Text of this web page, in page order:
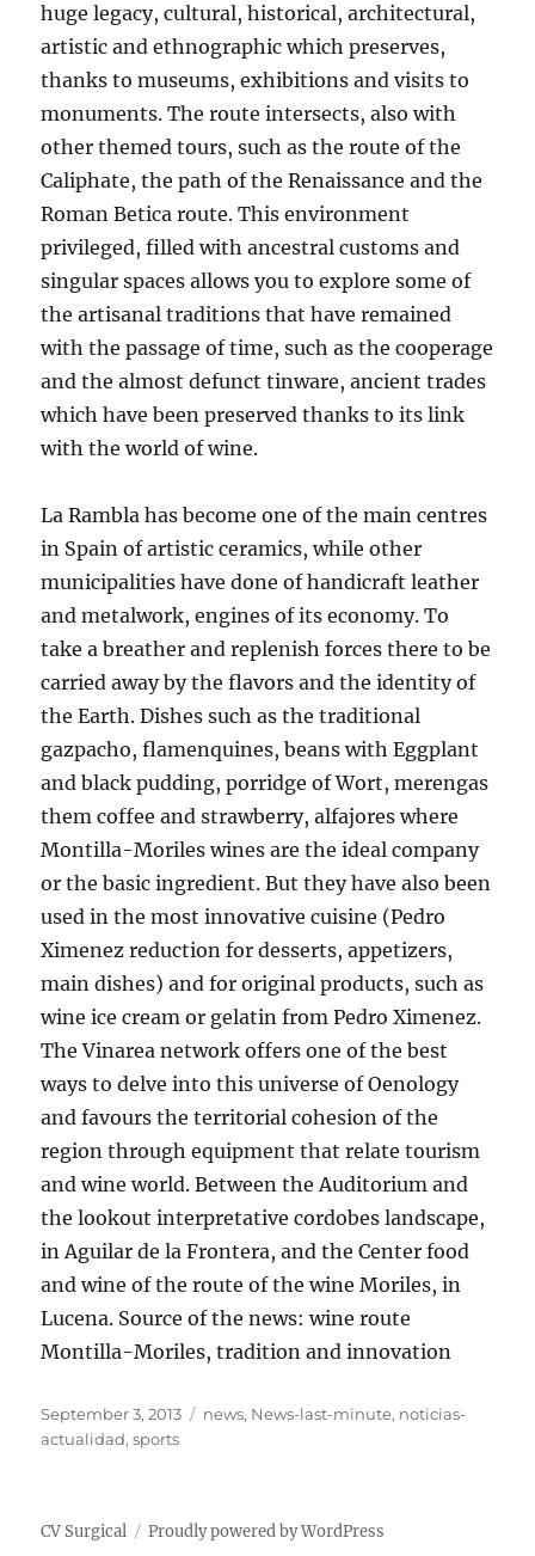
huge legacy, cultural, historical, architectural,
artistic and ethnographic which preserves,
thanks to museums, exhibitions and visits to
monuments. The route intersects, also with
other themed tours, such as the route of the
Caliphate, the path of the Renaissance and the
Roman Betica route. This environment
privileged, filled with ancestral customs and
singular spaces allows you to explore some of
the artisanal traditions that have remained
with the passage of time, such as the cooperage
and the almost defunct tinware, ancient trades
which have been preserved thanks to its link
with the world of wine.
La Rambla has become one of the main centres
in Spain of artistic ceramics, while other
municipalities have done of handicraft leather
and metalwork, engines of its economy. To
take a breather and replenish forces there to be
carried away by the flavors and the identity of
the Earth. Dishes such as the traditional
gazpacho, flamenquines, beans with Eggplant
and black pudding, porridge of Wort, merengas
them coffee and strawberry, alfajores where
Montilla-Moriles wines are the ideal company
or the basic ingredient. But they have also been
used in the most innovative cuisine (Pedro
Ximenez reduction for desserts, appetizers,
main dishes) and for original products, such as
wine ice cream or gelatin from Pedro Ximenez.
The Vinarea network offers one of the best
ways to delve into this universe of Oenology
and favours the territorial cohesion of the
region through equipment that relate tourism
and wine world. Between the Auditorium and
the lookout interpretative cordobes landscape,
in Aguilar de la Frontera, and the Center food
and wine of the route of the wine Moriles, in
Lucena. Source of the news: wine route
Montilla-Moriles, tradition and innovation
Posted
on
September 3, 2013 Tags
news, News-last-minute, noticias-
actualidad,sports
CV Surgical Proudly powered by WordPress